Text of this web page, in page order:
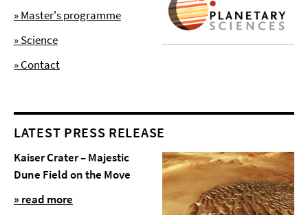
» Master's programme
» Science
» Contact
LATEST PRESS RELEASE
Kaiser Crater – Majestic
Dune Field on the Move
» read more